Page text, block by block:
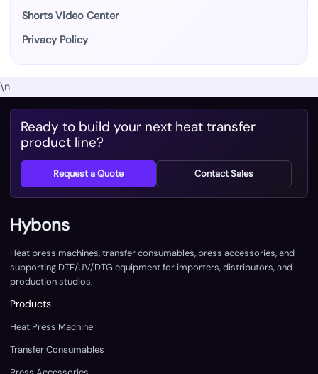
Shorts Video Center
Privacy Policy
\n
Ready to build your next heat transfer
product line?
Request a Quote Contact Sales
Hybons
Heat press machines, transfer consumables, press accessories, and
supporting DTF/UV/DTG equipment for importers, distributors, and
production studios.
Products
Heat Press Machine
Transfer Consumables